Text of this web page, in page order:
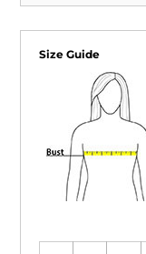
Size Guide